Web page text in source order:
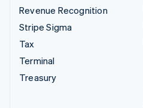
Revenue Recognition
Stripe Sigma
Tax
Terminal
Treasury